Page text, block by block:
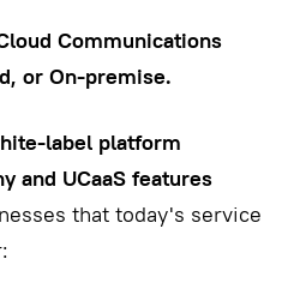
Communications
or On-premise.
label platform
and UCaaS features
that today's service